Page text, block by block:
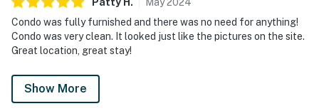
Condo was fully furnished and there was no need for anything!
Condo was very clean. It looked just like the pictures on the site.
Great location, great stay!
Show More